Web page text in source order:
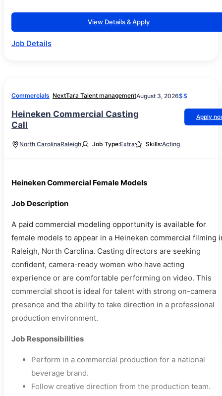
View Details & Apply
Job Details
Commercials NextTara Talent managementAugust 3, 2026$$
Heineken Commercial Casting
Call
Apply
North CarolinaRaleigh Job Type:Extra Skills:Acting
Heineken Commercial Female Models
Job Description
A paid commercial modeling opportunity is available for
female models to appear in a Heineken commercial filming
Raleigh, North Carolina. Casting directors are seeking
confident, camera-ready women who have acting
experience or are comfortable performing on video. This
commercial shoot is ideal for talent with strong on-camera
presence and the ability to take direction in a professional
production environment.
Job Responsibilities
Perform in a commercial production for a national
beverage brand.
Follow creative direction from the production team.